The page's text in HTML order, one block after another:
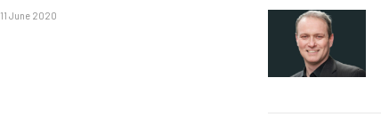
11 June 2020